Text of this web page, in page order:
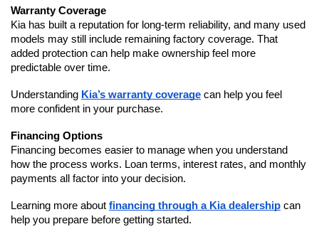
Warranty Coverage
Kia has built a reputation for long-term reliability, and many used
models may still include remaining factory coverage. That
added protection can help make ownership feel more
predictable over time.
Understanding Kia’s warranty coverage can help you feel
more confident in your purchase.
Financing Options
Financing becomes easier to manage when you understand
how the process works. Loan terms, interest rates, and monthly
payments all factor into your decision.
Learning more about financing through a Kia dealership can
help you prepare before getting started.